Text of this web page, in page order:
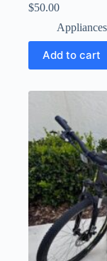
$50.00
Add to cart